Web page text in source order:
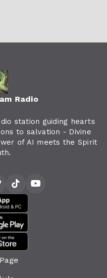
Radio
station guiding hearts
to salvation - Divine
of AI meets the Spirit